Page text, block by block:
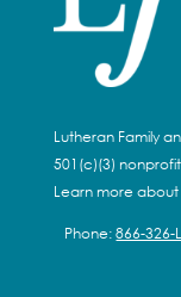
Lutheran Family
501(c)(3)
Learn more
Phone:866-326-